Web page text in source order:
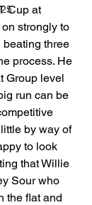
Cup at
strongly to
three
process. He
Group level
run can be
by way of
to look
that Willie
Sour who
the flat and